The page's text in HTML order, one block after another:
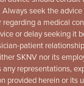
seek the
a medical
or delay seeking it
patient
SKNV nor its
representations,
provided herein or its